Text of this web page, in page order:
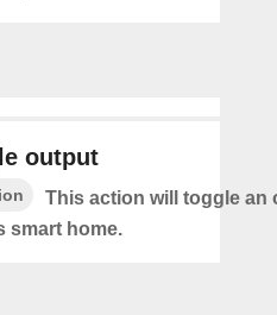
output
This action will toggle an
smart home.